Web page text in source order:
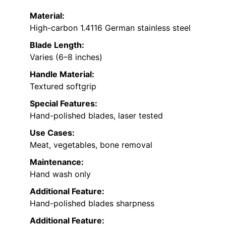
Material:
High-carbon 1.4116 German stainless steel
Blade Length:
Varies (6–8 inches)
Handle Material:
Textured softgrip
Special Features:
Hand-polished blades, laser tested
Use Cases:
Meat, vegetables, bone removal
Maintenance:
Hand wash only
Additional Feature:
Hand-polished blades sharpness
Additional Feature: